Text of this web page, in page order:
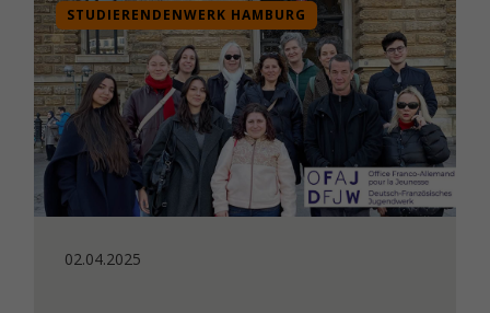
STUDIERENDENWERK HAMBURG
02.04.2025